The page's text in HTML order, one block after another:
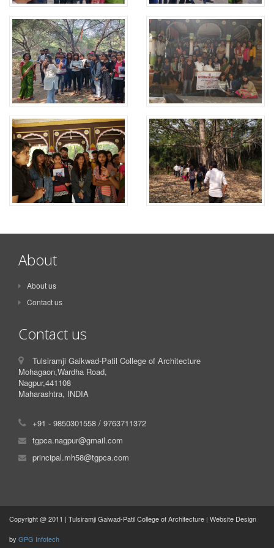
About
About us
Contact us
Contact us
Tulsiramji Gaikwad-Patil College of Architecture
Mohagaon,Wardha Road,
Nagpur,441108
Maharashtra, INDIA
+91 - 9850301558 / 9763711372
tgpca.nagpur@gmail.com
principal.mh58@tgpca.com
Copyright @ 2011 | Tulsiramji Gaiwad-Patil College of Architecture | Website Design
by GPG Infotech